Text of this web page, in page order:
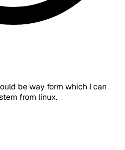
be way form which I can
from linux.